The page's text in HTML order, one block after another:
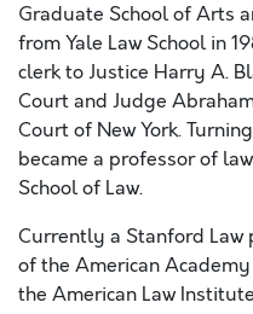
Graduate School of Arts
from Yale Law School in
clerk to Justice Harry A.
Court and Judge
Court of New York.
became a professor of
School of Law.
Currently a Stanford Law
of the American
the American Law